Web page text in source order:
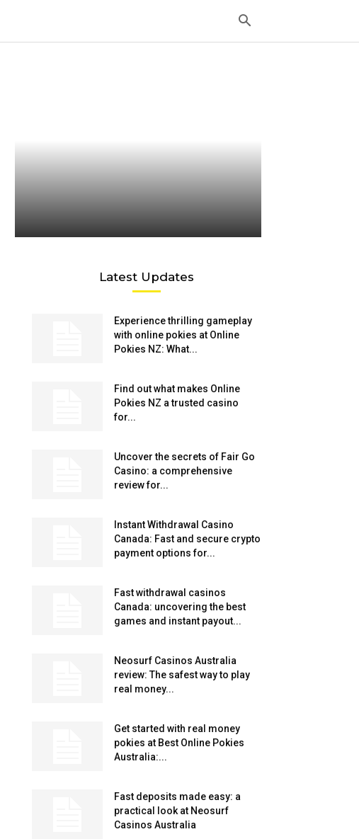
Latest Updates
Experience thrilling gameplay
with online pokies at Online
Pokies NZ: What...
Find out what makes Online
Pokies NZ a trusted casino
for...
Uncover the secrets of Fair Go
Casino: a comprehensive
review for...
Instant Withdrawal Casino
Canada: Fast and secure crypto
payment options for...
Fast withdrawal casinos
Canada: uncovering the best
games and instant payout...
Neosurf Casinos Australia
review: The safest way to play
real money...
Get started with real money
pokies at Best Online Pokies
Australia:...
Fast deposits made easy: a
practical look at Neosurf
Casinos Australia